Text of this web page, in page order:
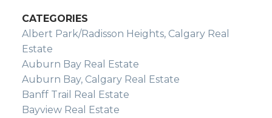
CATEGORIES
Albert Park/Radisson Heights, Calgary Real
Estate
Auburn Bay Real Estate
Auburn Bay, Calgary Real Estate
Banff Trail Real Estate
Bayview Real Estate